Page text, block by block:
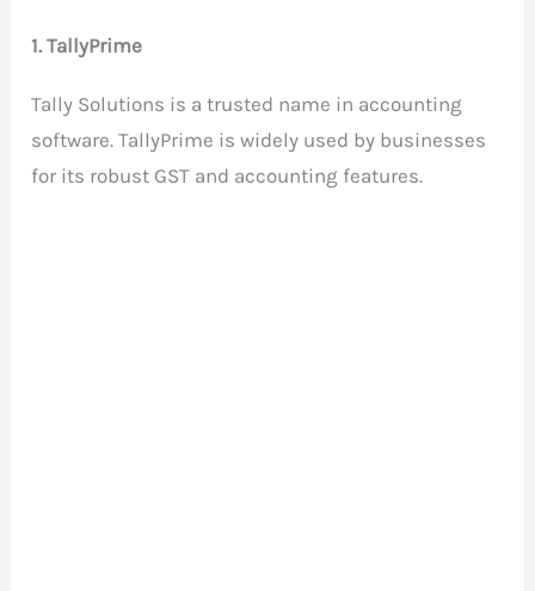
1. TallyPrime
Tally Solutions is a trusted name in accounting
software. TallyPrime is widely used by businesses
for its robust GST and accounting features.